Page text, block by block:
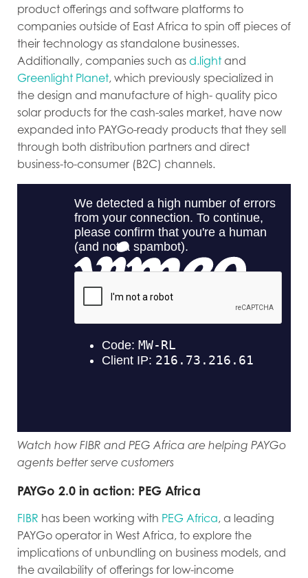
product offerings and software platforms to
companies outside of East Africa to spin off pieces of
their technology as standalone businesses.
Additionally, companies such as d.light and
Greenlight Planet, which previously specialized in
the design and manufacture of high- quality pico
solar products for the cash-sales market, have now
expanded into PAYGo-ready products that they sell
through both distribution partners and direct
business-to-consumer (B2C) channels.
Watch how FIBR and PEG Africa are helping PAYGo
agents better serve customers
PAYGo 2.0 in action: PEG Africa
FIBR has been working with PEG Africa, a leading
PAYGo operator in West Africa, to explore the
implications of unbundling on business models, and
the availability of offerings for low-income